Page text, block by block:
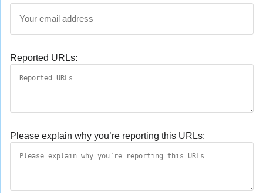
Reported URLs:
Please explain why you’re reporting this URLs: